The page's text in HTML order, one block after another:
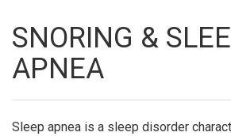
SNORING &
APNEA
Sleep apnea is a sleep disorder